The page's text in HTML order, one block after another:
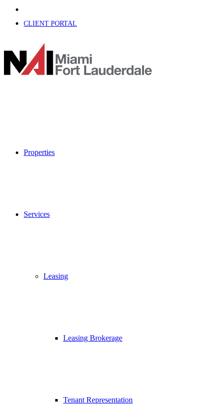
CLIENT PORTAL
Properties
Services
Leasing
Leasing Brokerage
Tenant Representation